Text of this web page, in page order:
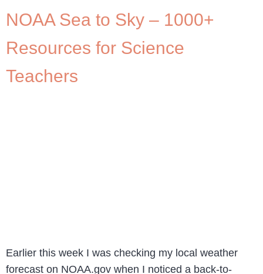
NOAA Sea to Sky – 1000+
Resources for Science
Teachers
Earlier this week I was checking my local weather
forecast on NOAA.gov when I noticed a back-to-